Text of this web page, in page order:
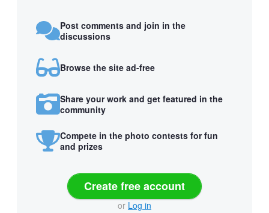
Post comments and join in the
discussions
Browse the site ad-free
Share your work and get featured in the
community
Compete in the photo contests for fun
and prizes
Create free account
or Log in